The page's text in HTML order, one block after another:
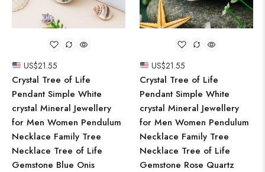
US$21.55
Crystal Tree of Life
Pendant Simple White
crystal Mineral Jewellery
for Men Women Pendulum
Necklace Family Tree
Necklace Tree of Life
Gemstone Blue Onis
US$21.55
Crystal Tree of Life
Pendant Simple White
crystal Mineral Jewellery
for Men Women Pendulum
Necklace Family Tree
Necklace Tree of Life
Gemstone Rose Quartz